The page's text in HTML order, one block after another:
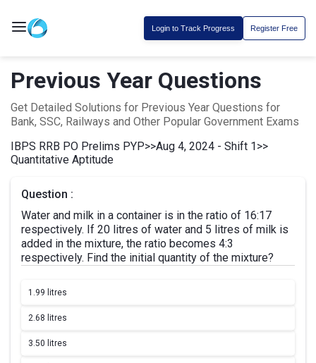
Login to Track Progress Register Free
Previous Year Questions
Get Detailed Solutions for Previous Year Questions for
Bank, SSC, Railways and Other Popular Government Exams
IBPS RRB PO Prelims PYP>>Aug 4, 2024 - Shift 1>>
Quantitative Aptitude
Question :
Water and milk in a container is in the ratio of 16:17
respectively. If 20 litres of water and 5 litres of milk is
added in the mixture, the ratio becomes 4:3
respectively. Find the initial quantity of the mixture?
1.99 litres
2.68 litres
3.50 litres